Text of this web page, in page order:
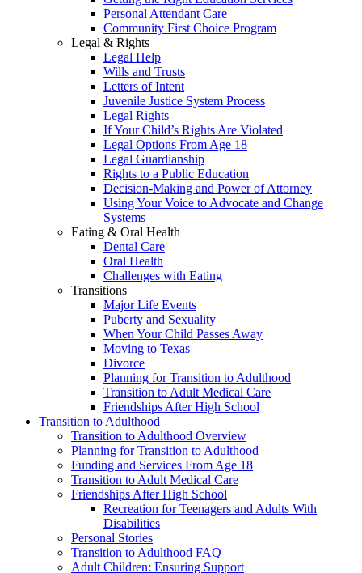
Personal Attendant Care
Community First Choice Program
Legal & Rights
Legal Help
Wills and Trusts
Letters of Intent
Juvenile Justice System Process
Legal Rights
If Your Child’s Rights Are Violated
Legal Options From Age 18
Legal Guardianship
Rights to a Public Education
Decision-Making and Power of Attorney
Using Your Voice to Advocate and Change
Systems
Eating & Oral Health
Dental Care
Oral Health
Challenges with Eating
Transitions
Major Life Events
Puberty and Sexuality
When Your Child Passes Away
Moving to Texas
Divorce
Planning for Transition to Adulthood
Transition to Adult Medical Care
Friendships After High School
Transition to Adulthood
Transition to Adulthood Overview
Planning for Transition to Adulthood
Funding and Services From Age 18
Transition to Adult Medical Care
Friendships After High School
Recreation for Teenagers and Adults With
Disabilities
Personal Stories
Transition to Adulthood FAQ
Adult Children: Ensuring Support